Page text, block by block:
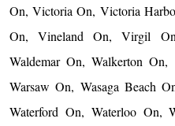
On, Victoria On, Victoria
On, Vineland On, Virgil
Waldemar On, Walkerton
Warsaw On, Wasaga Beach
Waterford On, Waterloo On,